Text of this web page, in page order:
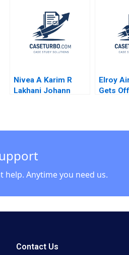
Nivea A Karim R
Lakhani Johann
Elroy
Gets
help. Anytime you need us.
Contact Us